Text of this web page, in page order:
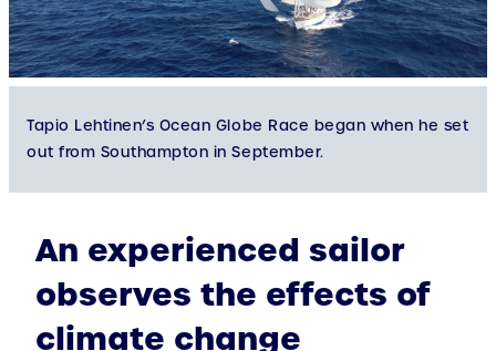
Tapio Lehtinen’s Ocean Globe Race began when he set
out from Southampton in September.
An experienced sailor
observes the effects of
climate change